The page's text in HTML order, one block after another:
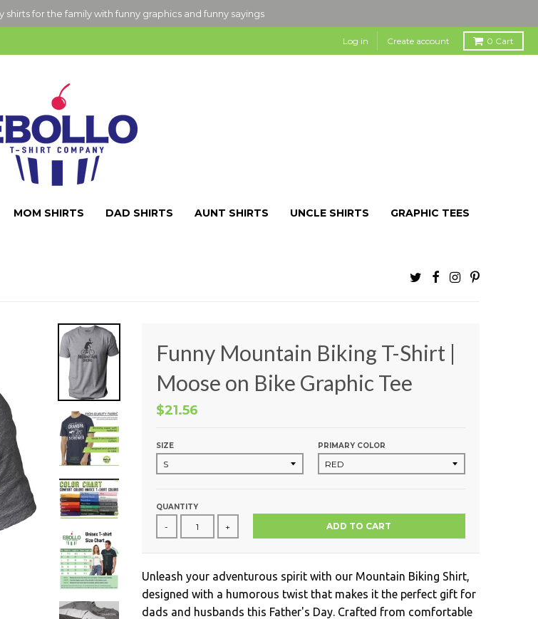
for the family with funny graphics and funny sayings
Log in Create account 0 Cart
MOM SHIRTS DAD SHIRTS AUNT SHIRTS UNCLE SHIRTS GRAPHIC TEES
Funny Mountain Biking T-Shirt |
Moose on Bike Graphic Tee
$21.56
SIZE PRIMARY COLOR
QUANTITY
- + ADD TO CART
Unleash your adventurous spirit with our Mountain Biking Shirt,
designed with a humorous twist that makes it the perfect gift for
dads and husbands this Father's Day. Crafted from comfortable